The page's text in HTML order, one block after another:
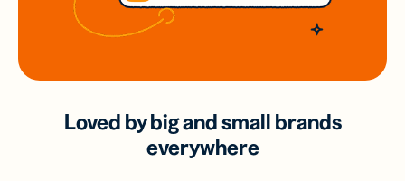
Loved by big and small brands
everywhere